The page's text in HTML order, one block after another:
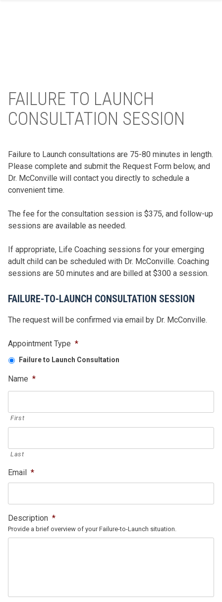
contentFAILURE TO LAUNCH
CONSULTATION SESSION
Failure to Launch consultations are 75-80 minutes in length.
Please complete and submit the Request Form below, and
Dr. McConville will contact you directly to schedule a
convenient time.
The fee for the consultation session is $375, and follow-up
sessions are available as needed.
If appropriate, Life Coaching sessions for your emerging
adult child can be scheduled with Dr. McConville. Coaching
sessions are 50 minutes and are billed at $300 a session.
FAILURE-TO-LAUNCH CONSULTATION SESSION
The request will be confirmed via email by Dr. McConville.
Appointment Type *
Failure to Launch Consultation
Name *
First
Last
Email *
Description *
Provide a brief overview of your Failure-to-Launch situation.